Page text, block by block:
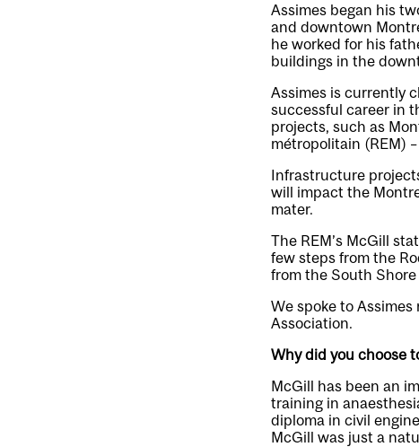
Assimes began his
and downtown
he worked for his
buildings in the
Assimes is currently
successful career in
projects, such as
métropolitain (REM)
Infrastructure
will impact the
mater.
The REM’s McGill
few steps from the
from the South
We spoke to
Association.
Why did you choose
McGill has been an
training in
diploma in civil
McGill was just a